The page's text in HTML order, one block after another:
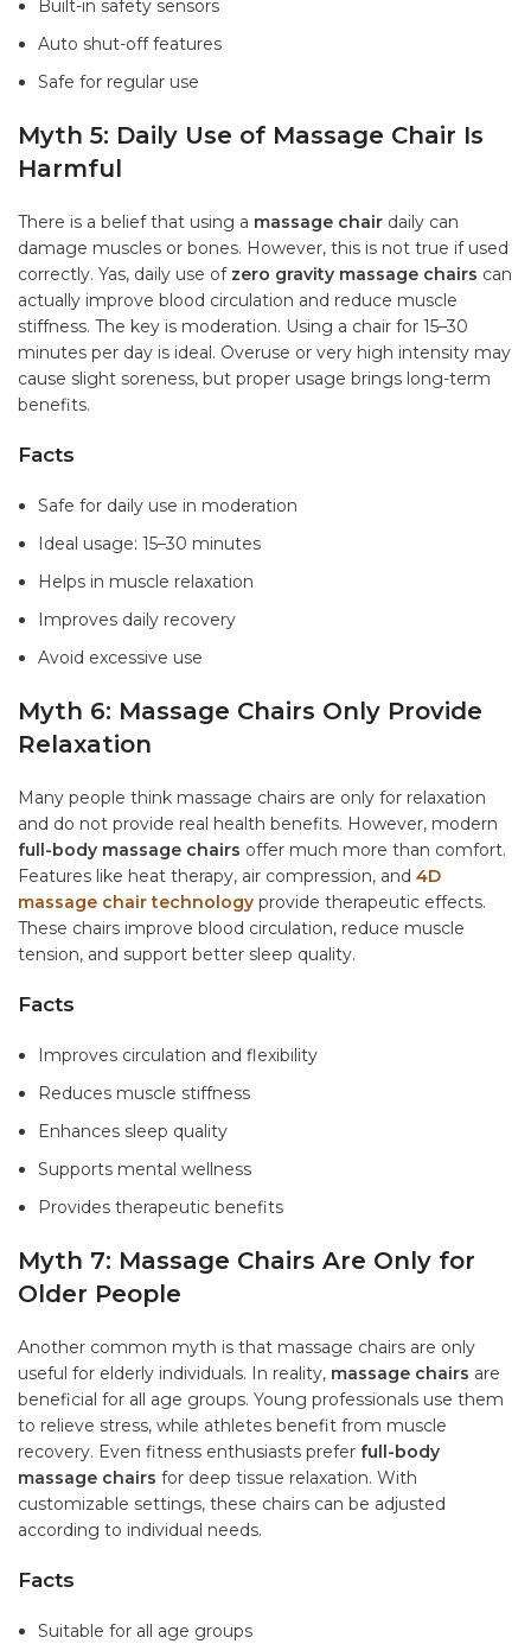
Built-in safety sensors
Auto shut-off features
Safe for regular use
Myth 5: Daily Use of Massage Chair Is
Harmful
There is a belief that using a massage chair daily can
damage muscles or bones. However, this is not true if used
correctly. Yas, daily use of zero gravity massage chairs can
actually improve blood circulation and reduce muscle
stiffness. The key is moderation. Using a chair for 15–30
minutes per day is ideal. Overuse or very high intensity may
cause slight soreness, but proper usage brings long-term
benefits.
Facts
Safe for daily use in moderation
Ideal usage: 15–30 minutes
Helps in muscle relaxation
Improves daily recovery
Avoid excessive use
Myth 6: Massage Chairs Only Provide
Relaxation
Many people think massage chairs are only for relaxation
and do not provide real health benefits. However, modern
full-body massage chairs offer much more than comfort.
Features like heat therapy, air compression, and 4D
massage chair technology provide therapeutic effects.
These chairs improve blood circulation, reduce muscle
tension, and support better sleep quality.
Facts
Improves circulation and flexibility
Reduces muscle stiffness
Enhances sleep quality
Supports mental wellness
Provides therapeutic benefits
Myth 7: Massage Chairs Are Only for
Older People
Another common myth is that massage chairs are only
useful for elderly individuals. In reality, massage chairs are
beneficial for all age groups. Young professionals use them
to relieve stress, while athletes benefit from muscle
recovery. Even fitness enthusiasts prefer full-body
massage chairs for deep tissue relaxation. With
customizable settings, these chairs can be adjusted
according to individual needs.
Facts
Suitable for all age groups